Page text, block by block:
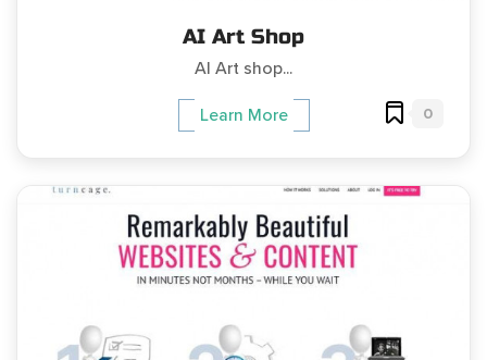
AI Art Shop
AI Art shop...
Learn More 0